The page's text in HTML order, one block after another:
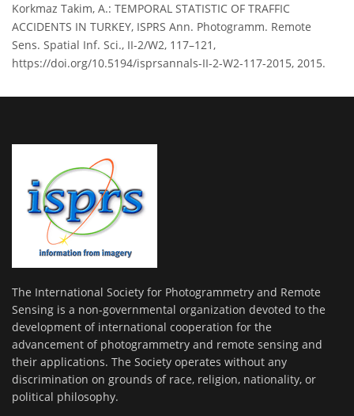
Korkmaz Takim, A.: TEMPORAL STATISTIC OF TRAFFIC
ACCIDENTS IN TURKEY, ISPRS Ann. Photogramm. Remote
Sens. Spatial Inf. Sci., II-2/W2, 117–121,
https://doi.org/10.5194/isprsannals-II-2-W2-117-2015, 2015.
The International Society for Photogrammetry and Remote
Sensing is a non-governmental organization devoted to the
development of international cooperation for the
advancement of photogrammetry and remote sensing and
their applications. The Society operates without any
discrimination on grounds of race, religion, nationality, or
political philosophy.